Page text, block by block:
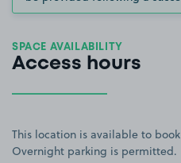
SPACE AVAILABILITY
Access hours
This location is available to
Overnight parking is permitted.